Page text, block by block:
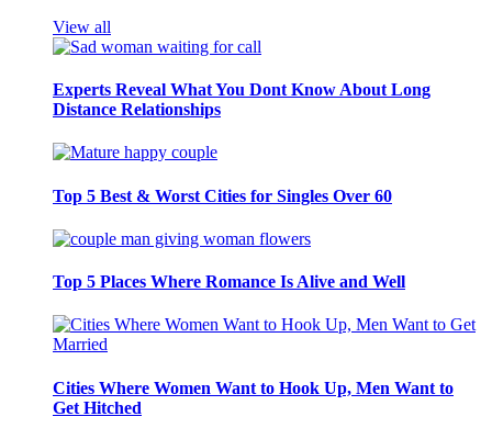
View all
Experts Reveal What You Dont Know About Long
Distance Relationships
Top 5 Best & Worst Cities for Singles Over 60
Top 5 Places Where Romance Is Alive and Well
Cities Where Women Want to Hook Up, Men Want to
Get Hitched